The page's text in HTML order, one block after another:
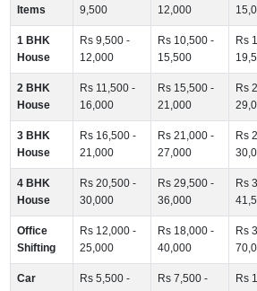
Items
9,500
12,000
1 BHK
House
Rs 9,500 -
12,000
Rs 10,500 -
15,500
Rs
2 BHK
House
Rs 11,500 -
16,000
Rs 15,500 -
21,000
Rs
3 BHK
House
Rs 16,500 -
21,000
Rs 21,000 -
27,000
Rs
4 BHK
House
Rs 20,500 -
30,000
Rs 29,500 -
36,000
Rs
Office
Shifting
Rs 12,000 -
25,000
Rs 18,000 -
40,000
Rs
Car
Rs 5,500 -
Rs 7,500 -
Rs